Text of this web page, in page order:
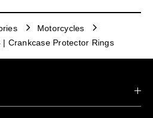
Motorcycles
| Crankcase Protector Rings